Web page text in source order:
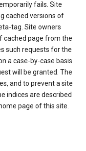
fails. Site
cached versions of
tag. Site owners
cached page from the
such requests for the
a case-by-case basis
will be granted. The
and to prevent a site
indices are described
page of this site.